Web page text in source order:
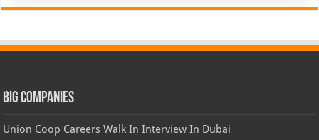
Big Companies
Union Coop Careers Walk In Interview In Dubai